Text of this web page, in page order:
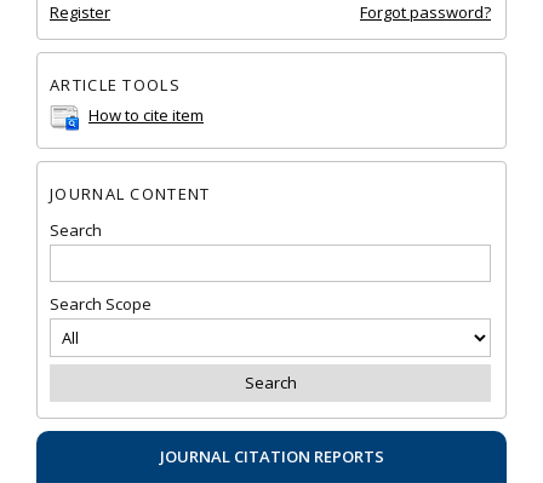
Register Forgot password?
ARTICLE TOOLS
How to cite item
JOURNAL CONTENT
Search
Search Scope
JOURNAL CITATION REPORTS